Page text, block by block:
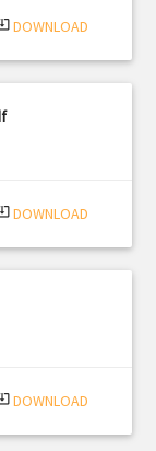
DOWNLOAD
DOWNLOAD
DOWNLOAD